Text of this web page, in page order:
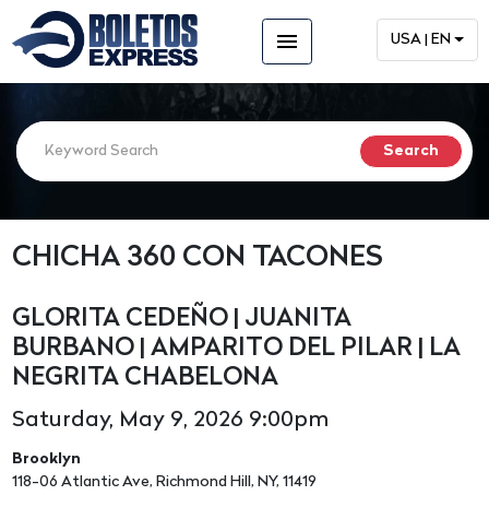
menu USA | EN
CHICHA 360 CON TACONES
GLORITA CEDEÑO | JUANITA
BURBANO | AMPARITO DEL PILAR | LA
NEGRITA CHABELONA
Saturday, May 9, 2026 9:00pm
Brooklyn
118-06 Atlantic Ave, Richmond Hill, NY, 11419